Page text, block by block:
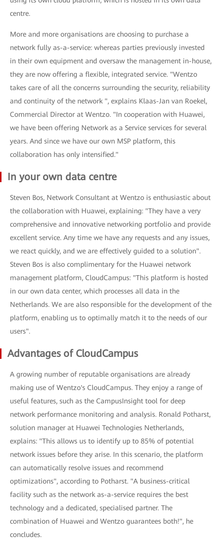
centre.
More and more organisations are choosing to purchase a
network fully as-a-service: whereas parties previously invested
in their own equipment and oversaw the management in-house,
they are now offering a flexible, integrated service. "Wentzo
takes care of all the concerns surrounding the security, reliability
and continuity of the network ", explains Klaas-Jan van Roekel,
Commercial Director at Wentzo. "In cooperation with Huawei,
we have been offering Network as a Service services for several
years. And since we have our own MSP platform, this
collaboration has only intensified."
In your own data centre
Steven Bos, Network Consultant at Wentzo is enthusiastic about
the collaboration with Huawei, explaining: "They have a very
comprehensive and innovative networking portfolio and provide
excellent service. Any time we have any requests and any issues,
we react quickly, and we are effectively guided to a solution".
Steven Bos is also complimentary for the Huawei network
management platform, CloudCampus: "This platform is hosted
in our own data center, which processes all data in the
Netherlands. We are also responsible for the development of the
platform, enabling us to optimally match it to the needs of our
users".
Advantages of CloudCampus
A growing number of reputable organisations are already
making use of Wentzo's CloudCampus. They enjoy a range of
useful features, such as the CampusInsight tool for deep
network performance monitoring and analysis. Ronald Potharst,
solution manager at Huawei Technologies Netherlands,
explains: "This allows us to identify up to 85% of potential
network issues before they arise. In this scenario, the platform
can automatically resolve issues and recommend
optimizations", according to Potharst. "A business-critical
facility such as the network as-a-service requires the best
technology and a dedicated, specialised partner. The
combination of Huawei and Wentzo guarantees both!", he
concludes.